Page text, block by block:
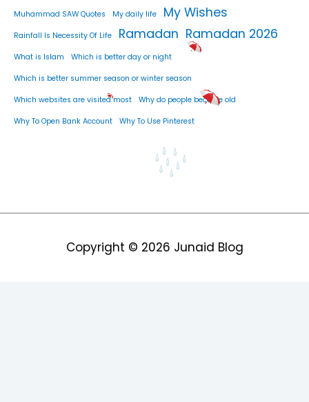
Muhammad SAW Quotes My daily life My Wishes
Rainfall Is Necessity Of Life Ramadan Ramadan 2026
What is Islam Which is better day or night
Which is better summer season or winter season
Which websites are visited most Why do people become old
Why To Open Bank Account Why To Use Pinterest
Copyright © 2026 Junaid Blog